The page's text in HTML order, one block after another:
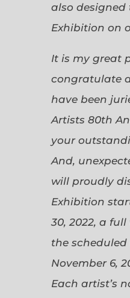
also designed
Exhibition on
It is my great
congratulate
have been
Artists 80th
your
And,
will proudly
Exhibition
30, 2022, a
the
November 6,
Each artist’s